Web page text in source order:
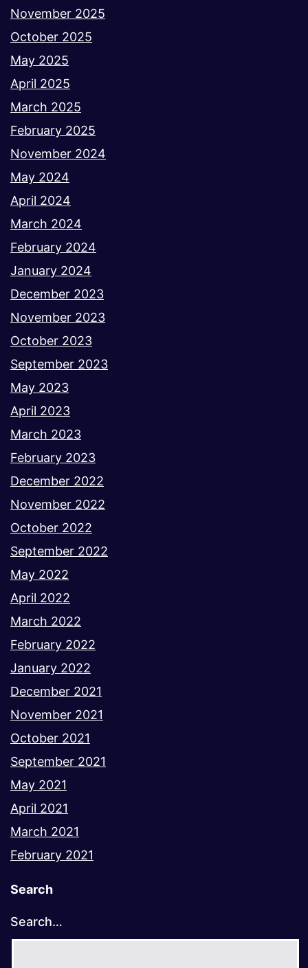
November 2025
October 2025
May 2025
April 2025
March 2025
February 2025
November 2024
May 2024
April 2024
March 2024
February 2024
January 2024
December 2023
November 2023
October 2023
September 2023
May 2023
April 2023
March 2023
February 2023
December 2022
November 2022
October 2022
September 2022
May 2022
April 2022
March 2022
February 2022
January 2022
December 2021
November 2021
October 2021
September 2021
May 2021
April 2021
March 2021
February 2021
Search
Search…